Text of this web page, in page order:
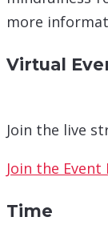
more
Virtual
Join the live
Join the Event
Time